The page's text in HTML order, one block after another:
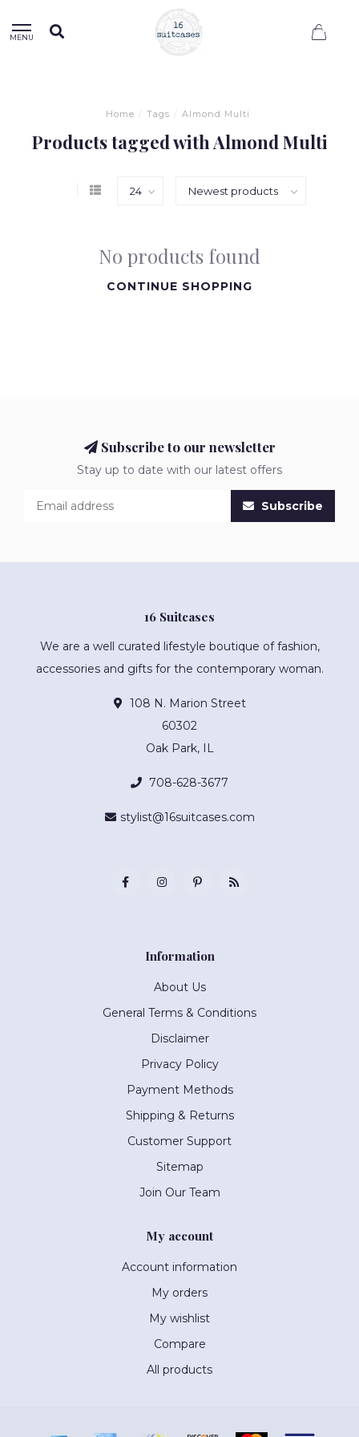
MENU
Home / Tags / Almond Multi
Products tagged with Almond Multi
No products found
CONTINUE SHOPPING
Subscribe to our newsletter
Stay up to date with our latest offers
Subscribe
16 Suitcases
We are a well curated lifestyle boutique of fashion,
accessories and gifts for the contemporary woman.
108 N. Marion Street
60302
Oak Park, IL
708-628-3677
stylist@16suitcases.com
Information
About Us
General Terms & Conditions
Disclaimer
Privacy Policy
Payment Methods
Shipping & Returns
Customer Support
Sitemap
Join Our Team
My account
Account information
My orders
My wishlist
Compare
All products